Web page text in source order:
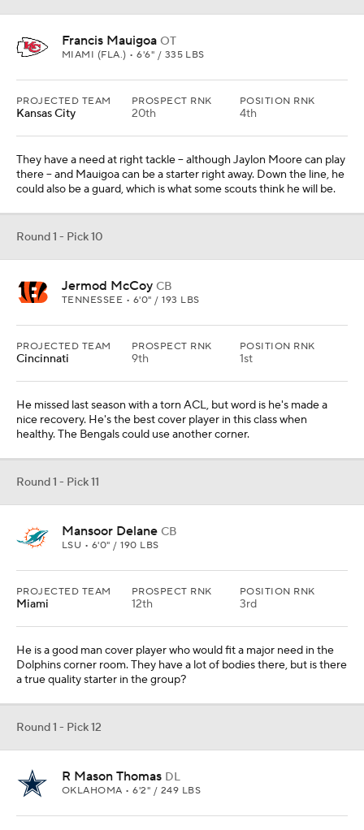
Francis Mauigoa OT
MIAMI (FLA.) • 6'6" / 335 LBS
PROJECTED TEAM
Kansas City
PROSPECT RNK
20th
POSITION RNK
4th
They have a need at right tackle -- although Jaylon Moore can play
there -- and Mauigoa can be a starter right away. Down the line, he
could also be a guard, which is what some scouts think he will be.
Round 1 - Pick 10
Jermod McCoy CB
TENNESSEE • 6'0" / 193 LBS
PROJECTED TEAM
Cincinnati
PROSPECT RNK
9th
POSITION RNK
1st
He missed last season with a torn ACL, but word is he's made a
nice recovery. He's the best cover player in this class when
healthy. The Bengals could use another corner.
Round 1 - Pick 11
Mansoor Delane CB
LSU • 6'0" / 190 LBS
PROJECTED TEAM
Miami
PROSPECT RNK
12th
POSITION RNK
3rd
He is a good man cover player who would fit a major need in the
Dolphins corner room. They have a lot of bodies there, but is there
a true quality starter in the group?
Round 1 - Pick 12
R Mason Thomas DL
OKLAHOMA • 6'2" / 249 LBS